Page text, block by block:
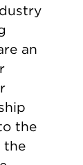
an
the
the